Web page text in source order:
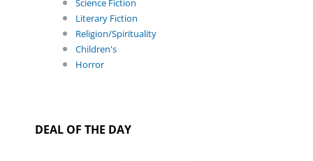
Science Fiction
Literary Fiction
Religion/Spirituality
Children's
Horror
DEAL OF THE DAY